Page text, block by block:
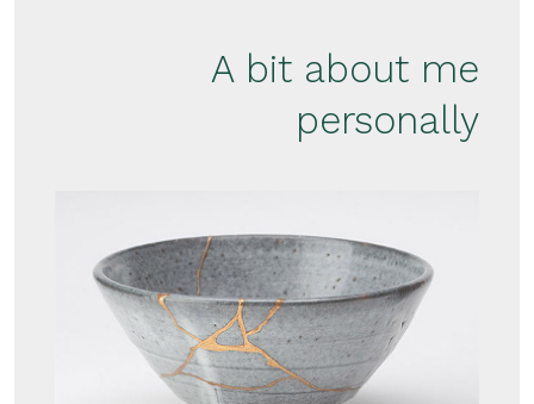
A bit about me
personally